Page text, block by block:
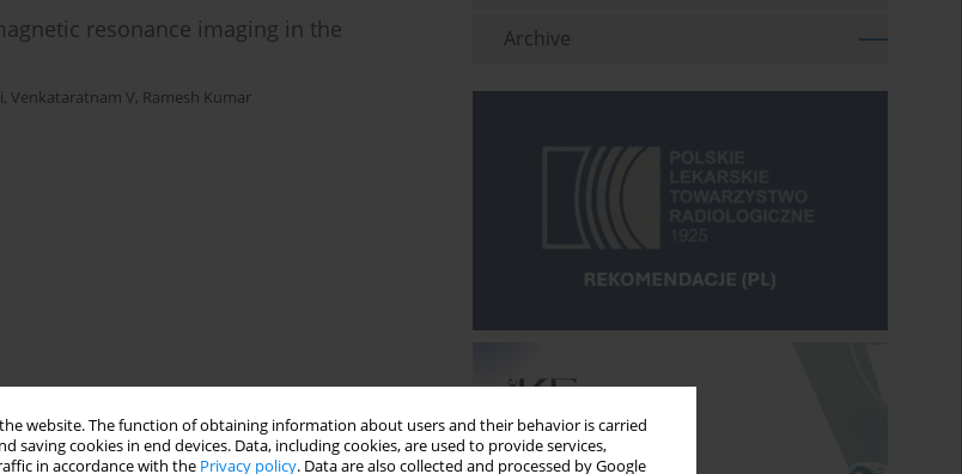
website. The function of obtaining information about users and their behavior is carried
cookies in end devices. Data, including cookies, are used to provide services,
in accordance with the Privacy policy. Data are also collected and processed by Google
resonance imaging in the
, Venkataratnam V, Ramesh Kumar
Archive